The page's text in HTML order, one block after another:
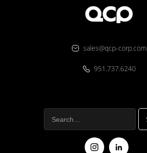
sales@qcp-corp.com
951.737.6240